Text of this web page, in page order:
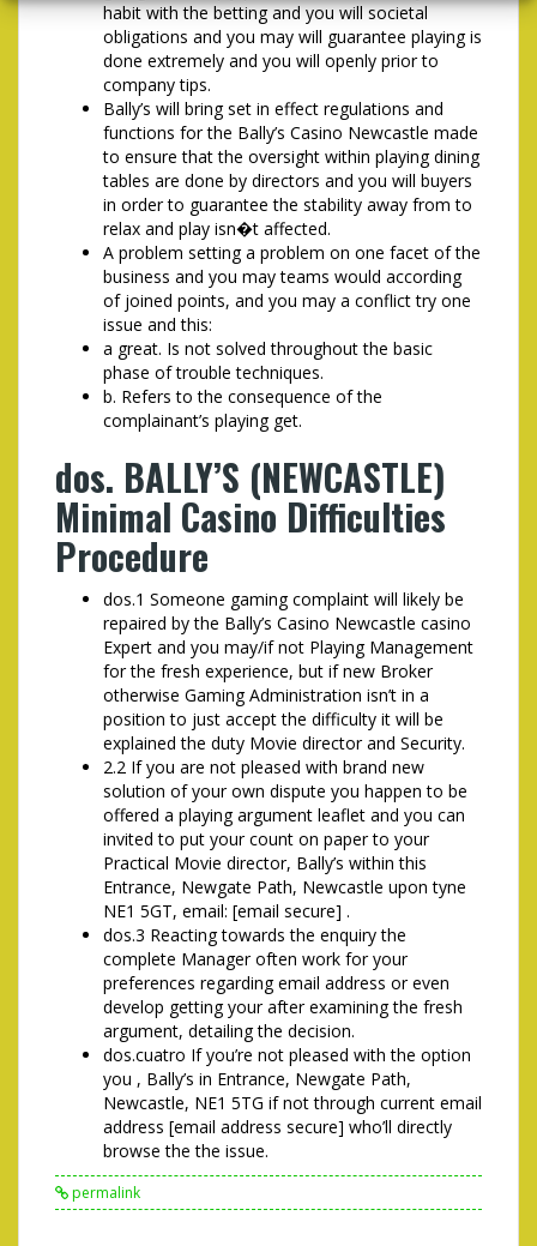
habit with the betting and you will societal
obligations and you may will guarantee playing is
done extremely and you will openly prior to
company tips.
Bally’s will bring set in effect regulations and
functions for the Bally’s Casino Newcastle made
to ensure that the oversight within playing dining
tables are done by directors and you will buyers
in order to guarantee the stability away from to
relax and play isn�t affected.
A problem setting a problem on one facet of the
business and you may teams would according
of joined points, and you may a conflict try one
issue and this:
a great. Is not solved throughout the basic
phase of trouble techniques.
b. Refers to the consequence of the
complainant’s playing get.
dos. BALLY’S (NEWCASTLE)
Minimal Casino Difficulties
Procedure
dos.1 Someone gaming complaint will likely be
repaired by the Bally’s Casino Newcastle casino
Expert and you may/if not Playing Management
for the fresh experience, but if new Broker
otherwise Gaming Administration isn’t in a
position to just accept the difficulty it will be
explained the duty Movie director and Security.
2.2 If you are not pleased with brand new
solution of your own dispute you happen to be
offered a playing argument leaflet and you can
invited to put your count on paper to your
Practical Movie director, Bally’s within this
Entrance, Newgate Path, Newcastle upon tyne
NE1 5GT, email: [email secure] .
dos.3 Reacting towards the enquiry the
complete Manager often work for your
preferences regarding email address or even
develop getting your after examining the fresh
argument, detailing the decision.
dos.cuatro If you’re not pleased with the option
you , Bally’s in Entrance, Newgate Path,
Newcastle, NE1 5TG if not through current email
address [email address secure] who’ll directly
browse the the issue.
permalink